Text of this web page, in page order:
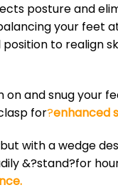
posture and
your feet
position to realign
on and snug your
for?enhanced
but with a wedge
&?stand?for